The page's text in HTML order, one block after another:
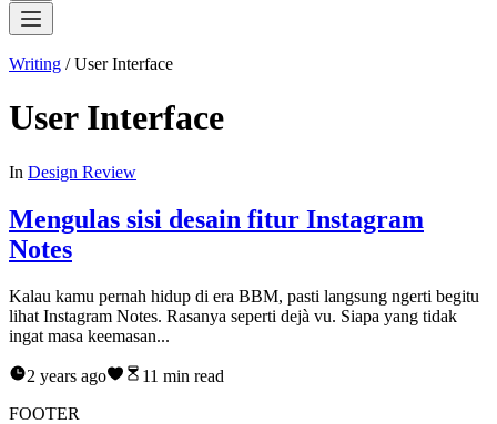
Writing /User Interface
User Interface
In Design Review
Mengulas sisi desain fitur Instagram
Notes
Kalau kamu pernah hidup di era BBM, pasti langsung ngerti begitu
lihat Instagram Notes. Rasanya seperti dejà vu. Siapa yang tidak
ingat masa keemasan...
2 years ago 11 min read
FOOTER